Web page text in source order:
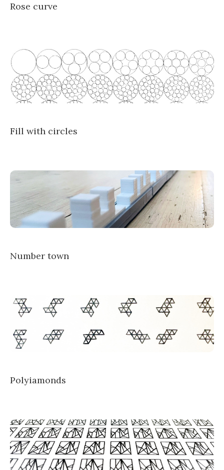
Rose curve
Fill with circles
Number town
Polyiamonds